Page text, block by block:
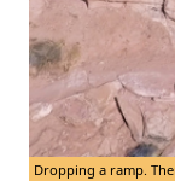
Dropping a ramp.